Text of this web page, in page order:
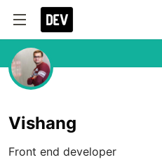
Vishang
Front end developer